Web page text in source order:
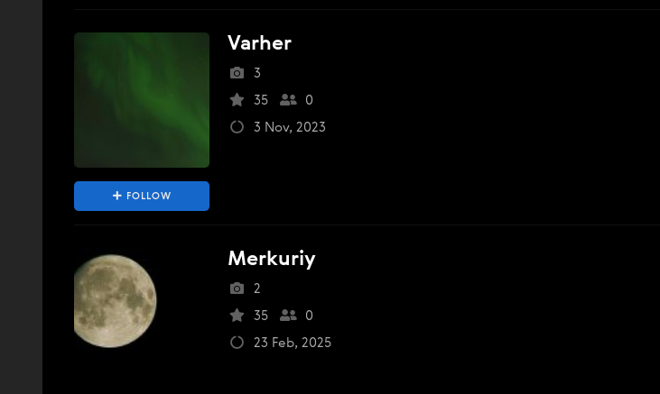
Varher
3
35
0
3 Nov, 2023
FOLLOW
Merkuriy
2
35
0
23 Feb, 2025